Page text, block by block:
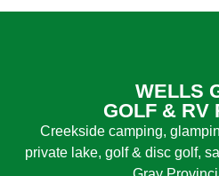
WELLS
GOLF & RV
Creekside camping,
private lake, golf & disc golf,